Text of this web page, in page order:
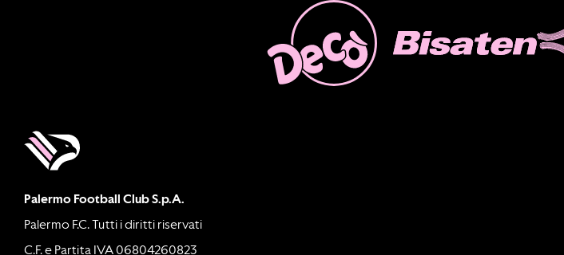
Palermo Football Club S.p.A.
Palermo F.C. Tutti i diritti riservati
C.F. e Partita IVA 06804260823